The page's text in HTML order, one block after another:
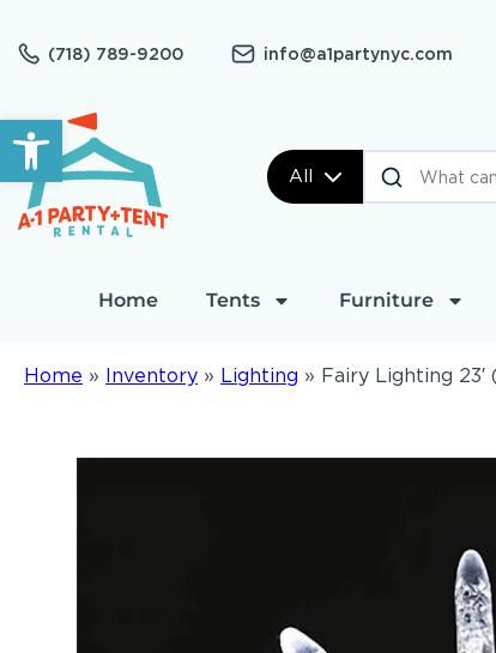
Open toolbar
(718) 789-9200 info@a1partynyc.com
All
Home Tents Furniture
Home » Inventory » Lighting » Fairy Lighting